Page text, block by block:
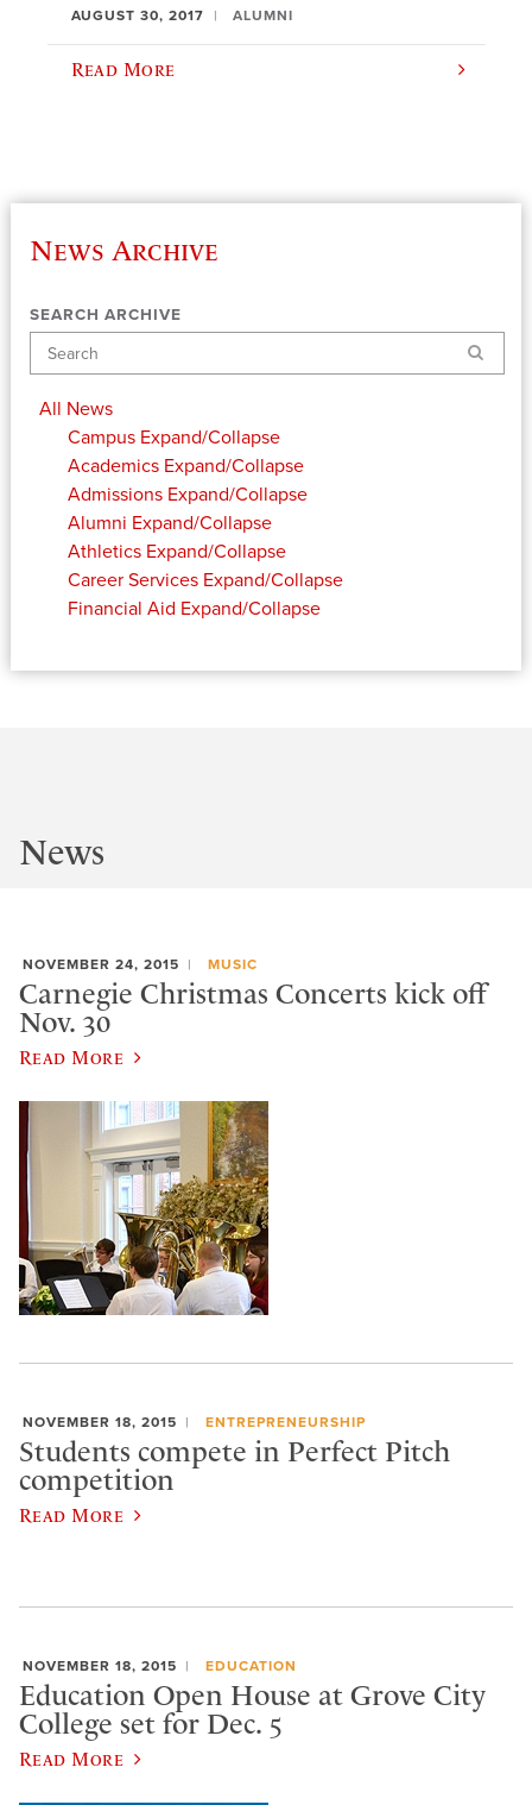
AUGUST 30, 2017 ALUMNI
Read More
News Archive
SEARCH ARCHIVE
Search
All News
Campus Expand/Collapse
Academics Expand/Collapse
Admissions Expand/Collapse
Alumni Expand/Collapse
Athletics Expand/Collapse
Career Services Expand/Collapse
Financial Aid Expand/Collapse
News
NOVEMBER 24, 2015 MUSIC
Carnegie Christmas Concerts kick off
Nov. 30
Read More
NOVEMBER 18, 2015 ENTREPRENEURSHIP
Students compete in Perfect Pitch
competition
Read More
NOVEMBER 18, 2015 EDUCATION
Education Open House at Grove City
College set for Dec. 5
Read More